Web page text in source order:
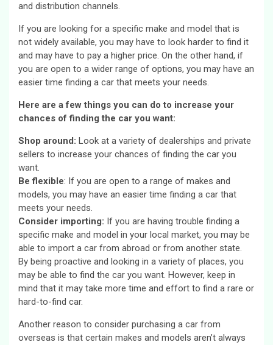
and distribution channels.
If you are looking for a specific make and model that is
not widely available, you may have to look harder to find it
and may have to pay a higher price. On the other hand, if
you are open to a wider range of options, you may have an
easier time finding a car that meets your needs.
Here are a few things you can do to increase your
chances of finding the car you want:
Shop around: Look at a variety of dealerships and private
sellers to increase your chances of finding the car you
want.
Be flexible: If you are open to a range of makes and
models, you may have an easier time finding a car that
meets your needs.
Consider importing: If you are having trouble finding a
specific make and model in your local market, you may be
able to import a car from abroad or from another state.
By being proactive and looking in a variety of places, you
may be able to find the car you want. However, keep in
mind that it may take more time and effort to find a rare or
hard-to-find car.
Another reason to consider purchasing a car from
overseas is that certain makes and models aren’t always